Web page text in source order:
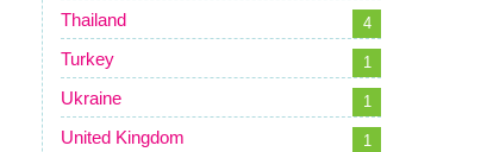
Thailand 4
Turkey 1
Ukraine 1
United Kingdom 1